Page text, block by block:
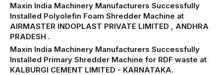
Maxin India Machinery Manufacturers Successfully
Installed Polyolefin Foam Shredder Machine at
AIRMASTER INDOPLAST PRIVATE LIMITED , ANDHRA
PRADESH .
Maxin India Machinery Manufacturers Successfully
Installed Primary Shredder Machine for RDF waste at
KALBURGI CEMENT LIMITED - KARNATAKA.